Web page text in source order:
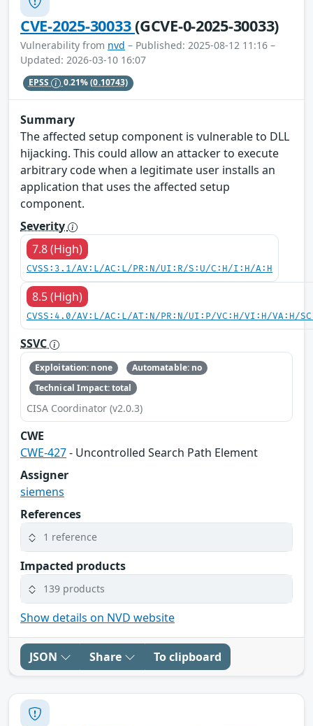
CVE-2025-30033(GCVE-0-2025-30033)
Vulnerability from nvd – Published: 2025-08-12 11:16 –
Updated: 2026-03-10 16:07
EPSS 0.21%(0.10743)
Summary
The affected setup component is vulnerable to DLL
hijacking. This could allow an attacker to execute
arbitrary code when a legitimate user installs an
application that uses the affected setup
component.
Severity
7.8 (High)
CVSS:3.1/AV:L/AC:L/PR:N/UI:R/S:U/C:H/I:H/A:H
8.5 (High)
CVSS:4.0/AV:L/AC:L/AT:N/PR:N/UI:P/VC:H/VI:H/VA:H/
SSVC
Exploitation: none
Automatable: no
Technical Impact: total
CISA Coordinator (v2.0.3)
CWE
CWE-427- Uncontrolled Search Path Element
Assigner
siemens
References
1 reference
Impacted products
139 products
Show details on NVD website
JSON Share To clipboard